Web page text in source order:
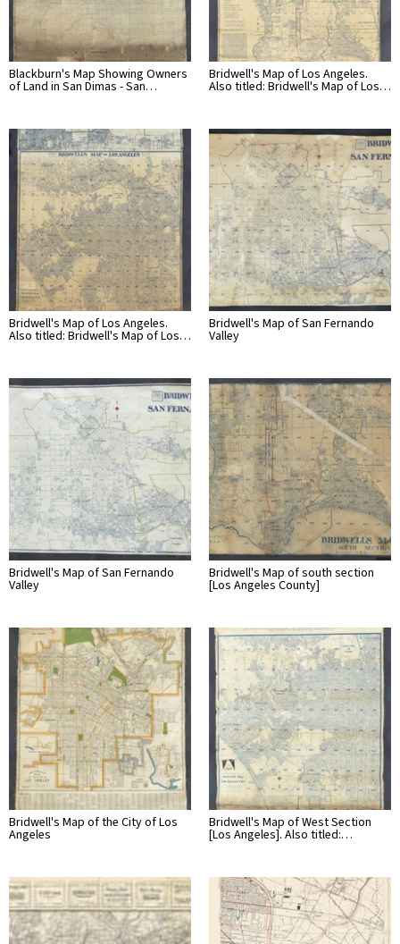
Blackburn's Map Showing Owners
of Land in San Dimas - San…
Bridwell's Map of Los Angeles.
Also titled: Bridwell's Map of Los…
Bridwell's Map of Los Angeles.
Also titled: Bridwell's Map of Los…
Bridwell's Map of San Fernando
Valley
Bridwell's Map of San Fernando
Valley
Bridwell's Map of south section
[Los Angeles County]
Bridwell's Map of the City of Los
Angeles
Bridwell's Map of West Section
[Los Angeles]. Also titled:…